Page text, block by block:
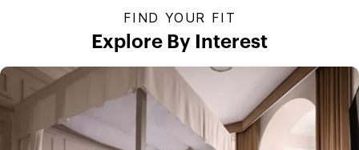
FIND YOUR FIT
Explore By Interest